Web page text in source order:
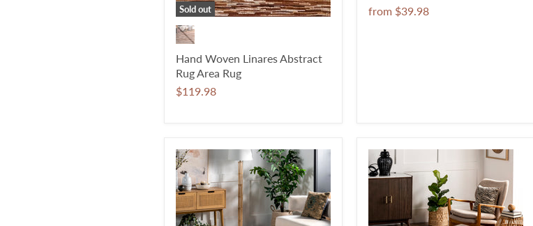
Sold out
Hand Woven Linares Abstract
Rug Area Rug
$119.98
from $39.98